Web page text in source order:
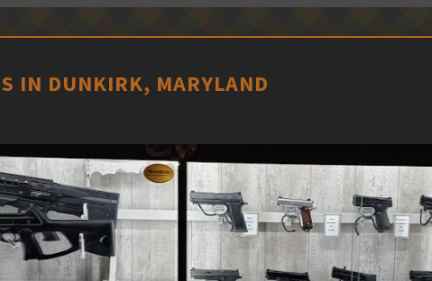
IN DUNKIRK, MARYLAND